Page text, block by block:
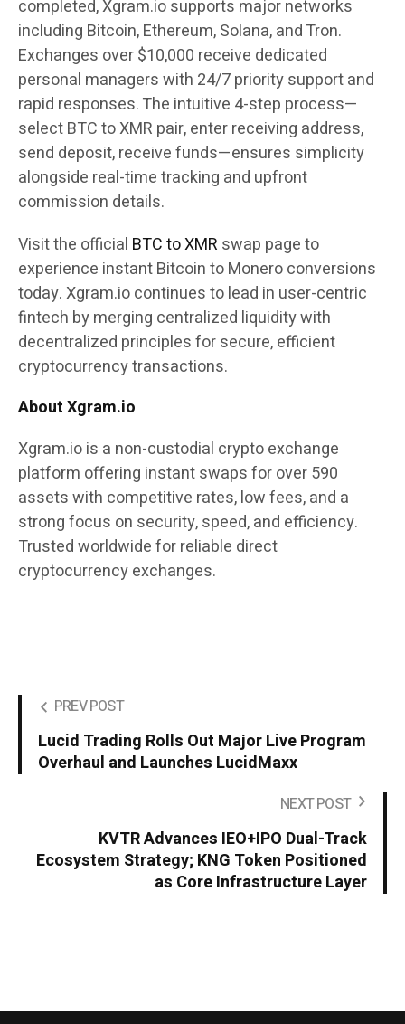
completed, Xgram.io supports major networks
including Bitcoin, Ethereum, Solana, and Tron.
Exchanges over $10,000 receive dedicated
personal managers with 24/7 priority support and
rapid responses. The intuitive 4-step process—
select BTC to XMR pair, enter receiving address,
send deposit, receive funds—ensures simplicity
alongside real-time tracking and upfront
commission details.
Visit the official BTC to XMR swap page to
experience instant Bitcoin to Monero conversions
today. Xgram.io continues to lead in user-centric
fintech by merging centralized liquidity with
decentralized principles for secure, efficient
cryptocurrency transactions.
About Xgram.io
Xgram.io is a non-custodial crypto exchange
platform offering instant swaps for over 590
assets with competitive rates, low fees, and a
strong focus on security, speed, and efficiency.
Trusted worldwide for reliable direct
cryptocurrency exchanges.
PREV POST
Lucid Trading Rolls Out Major Live Program
Overhaul and Launches LucidMaxx
NEXT POST
KVTR Advances IEO+IPO Dual-Track
Ecosystem Strategy; KNG Token Positioned
as Core Infrastructure Layer